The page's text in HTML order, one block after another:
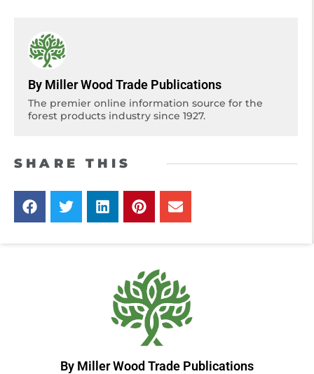
By Miller Wood Trade Publications
The premier online information source for the
forest products industry since 1927.
SHARE THIS
By Miller Wood Trade Publications